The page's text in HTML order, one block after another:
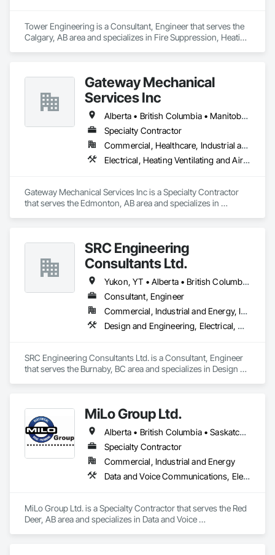
Tower Engineering is a Consultant, Engineer that serves the
Calgary, AB area and specializes in Fire Suppression, Heating
Gateway Mechanical
Services Inc
Alberta • British Columbia • Manitoba • Saskatchewan
Specialty Contractor
Commercial, Healthcare, Industrial and Energy, Infrastructure, Institutional
Electrical, Heating Ventilating and Air Conditioning HVAC, Plumbing
Gateway Mechanical Services Inc is a Specialty Contractor
that serves the Edmonton, AB area and specializes in
SRC Engineering
Consultants Ltd.
Yukon, YT • Alberta • British Columbia • California • Ontario • Oregon • Washington
Consultant, Engineer
Commercial, Industrial and Energy, Infrastructure, Residential
Design and Engineering, Electrical, Heating Ventilating and Air Conditioning HVAC, Plumbing
SRC Engineering Consultants Ltd. is a Consultant, Engineer
that serves the Burnaby, BC area and specializes in Design
MiLo Group Ltd.
Alberta • British Columbia • Saskatchewan
Specialty Contractor
Commercial, Industrial and Energy
Data and Voice Communications, Electrical, Heating Ventilating and Air Conditioning HVAC, Plumbing
MiLo Group Ltd. is a Specialty Contractor that serves the Red
Deer, AB area and specializes in Data and Voice